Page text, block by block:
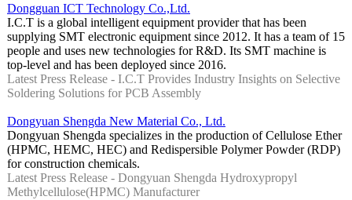
Dongguan ICT Technology Co.,Ltd.
I.C.T is a global intelligent equipment provider that has been
supplying SMT electronic equipment since 2012. It has a team of 15
people and uses new technologies for R&D. Its SMT machine is
top-level and has been deployed since 2016.
Latest Press Release - I.C.T Provides Industry Insights on Selective
Soldering Solutions for PCB Assembly
Dongyuan Shengda New Material Co., Ltd.
Dongyuan Shengda specializes in the production of Cellulose Ether
(HPMC, HEMC, HEC) and Redispersible Polymer Powder (RDP)
for construction chemicals.
Latest Press Release - Dongyuan Shengda Hydroxypropyl
Methylcellulose(HPMC) Manufacturer